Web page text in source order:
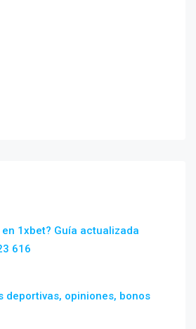
1xbet? Guía actualizada
616
deportivas, opiniones, bonos